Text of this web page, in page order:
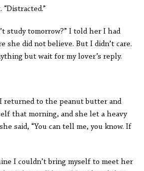
study tomorrow?” I told her I had
she did not believe. But I didn’t care.
but wait for my lover’s reply.
returned to the peanut butter and
that morning, and she let a heavy
said, “You can tell me, you know. If
I couldn’t bring myself to meet her